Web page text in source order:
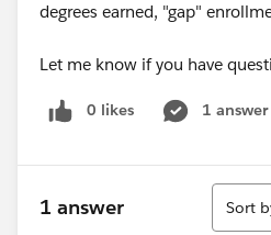
degrees earned, "gap"
Let me know if you have
0 likes 1 answer
1 answer
Sort
Sort